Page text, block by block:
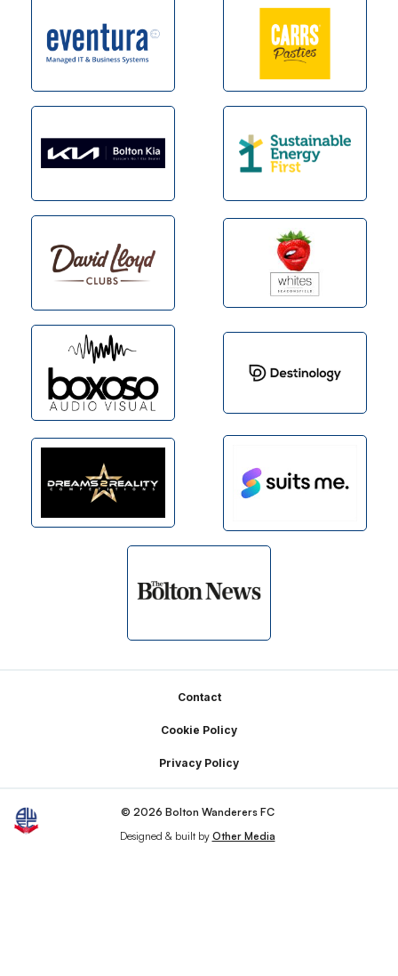
Contact
Cookie Policy
Privacy Policy
© 2026 Bolton Wanderers FC
Designed & built by Other Media